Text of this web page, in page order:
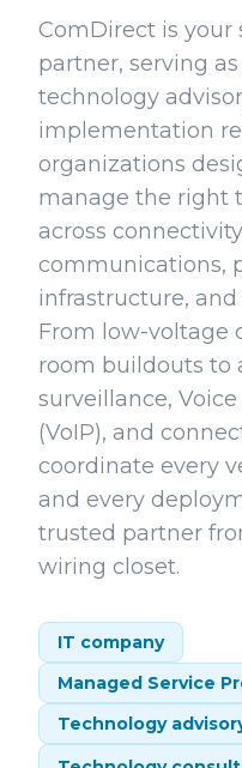
ComDirect is
partner, serving
technology
implementation
organizations
manage the right
across
communications,
infrastructure,
From low-voltage
room buildouts to
surveillance,
(VoIP), and
coordinate every
and every
trusted partner
wiring closet.
IT company
Managed Service
Technology